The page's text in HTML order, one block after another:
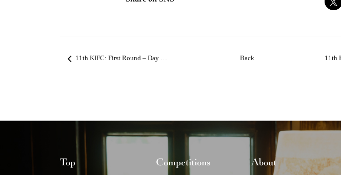
11th KIFC: First Round – Day 3 Live Stream Back
Top
Competitions About